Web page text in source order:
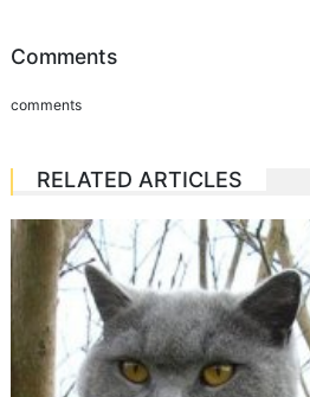
Comments
comments
RELATED ARTICLES